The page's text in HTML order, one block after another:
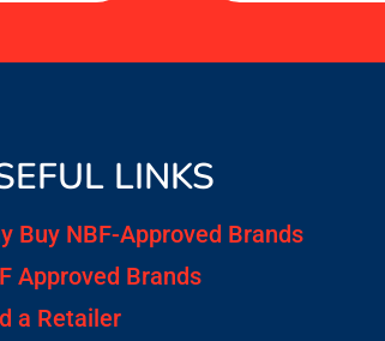
LINKS
Buy NBF-Approved Brands
Approved Brands
a Retailer